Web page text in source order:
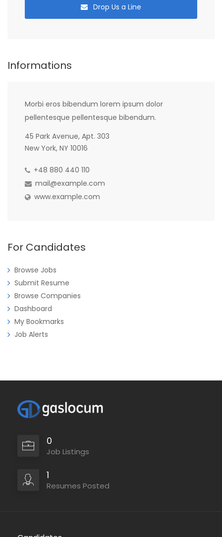
Drop Us a Line
Informations
Morbi eros bibendum lorem ipsum dolor
pellentesque pellentesque bibendum.
45 Park Avenue, Apt. 303
New York, NY 10016
+48 880 440 110
mail@example.com
www.example.com
For Candidates
Browse Jobs
Submit Resume
Browse Companies
Dashboard
My Bookmarks
Job Alerts
0
Job Listings
1
Resumes Posted